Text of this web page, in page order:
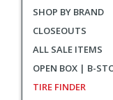
SHOP BY BRAND
CLOSEOUTS
ALL SALE ITEMS
OPEN BOX | B-
TIRE FINDER